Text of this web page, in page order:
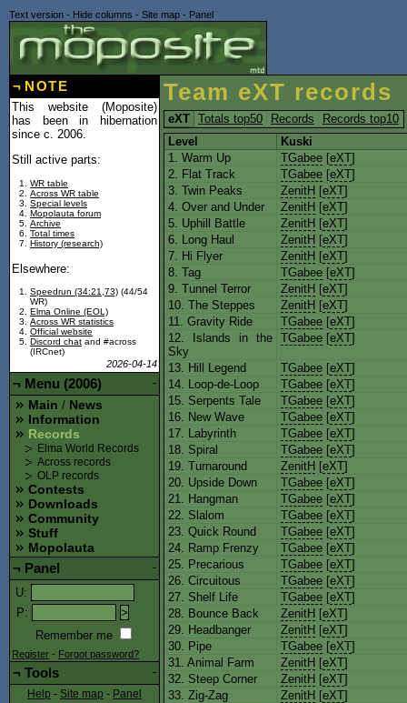
Text version - Hide columns - Site map - Panel
Team eXT records
eXT Totals top50 Records
Records top10
Level
Kuski
1. Warm Up
TGabee [eXT]
2. Flat Track
TGabee [eXT]
3. Twin Peaks
ZenitH [eXT]
4. Over and Under
ZenitH [eXT]
5. Uphill Battle
ZenitH [eXT]
6. Long Haul
ZenitH [eXT]
7. Hi Flyer
ZenitH [eXT]
8. Tag
TGabee [eXT]
9. Tunnel Terror
ZenitH [eXT]
10. The Steppes
ZenitH [eXT]
11. Gravity Ride
TGabee [eXT]
12. Islands in the
Sky
TGabee [eXT]
13. Hill Legend TGabee [eXT]
14. Loop-de-Loop
TGabee [eXT]
15. Serpents Tale
TGabee [eXT]
16. New Wave
TGabee [eXT]
17. Labyrinth
TGabee [eXT]
18. Spiral
TGabee [eXT]
19. Turnaround
ZenitH [eXT]
20. Upside Down
TGabee [eXT]
21. Hangman
TGabee [eXT]
22. Slalom
TGabee [eXT]
23. Quick Round
TGabee [eXT]
24. Ramp Frenzy
TGabee [eXT]
25. Precarious
TGabee [eXT]
26. Circuitous
TGabee [eXT]
27. Shelf Life
TGabee [eXT]
28. Bounce Back
ZenitH [eXT]
29. Headbanger
ZenitH [eXT]
30. Pipe
TGabee [eXT]
31. Animal Farm
ZenitH [eXT]
32. Steep Corner
ZenitH [eXT]
33. Zig-Zag
ZenitH [eXT]
¬ NOTE
This website (Moposite)
has been in hibernation
since c. 2006.
Still active parts:
WR table
Across WR table
Special levels
Mopolauta forum
Archive
Total times
History (research)
Elsewhere:
Speedrun (34:21,73) (44/54
WR)
Elma Online (EOL)
Across WR statistics
Official website
Discord chat and #across
(IRCnet)
2026-04-14
-
¬ Menu (2006)
Main / News
Information
Records
Elma World Records
Across records
OLP records
Contests
Downloads
Community
Stuff
Mopolauta
-
¬ Panel
U:
P:
Remember me
Register - Forgot password?
-
¬ Tools
Help - Site map - Panel